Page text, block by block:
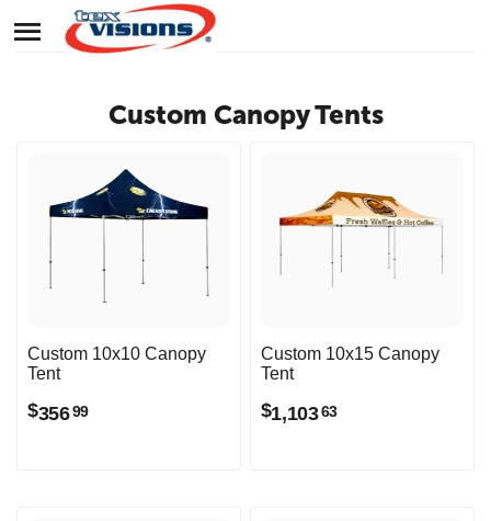
Custom Canopy Tents
Custom 10x10 Canopy
Tent
$35699
Custom 10x15 Canopy
Tent
$1,10363